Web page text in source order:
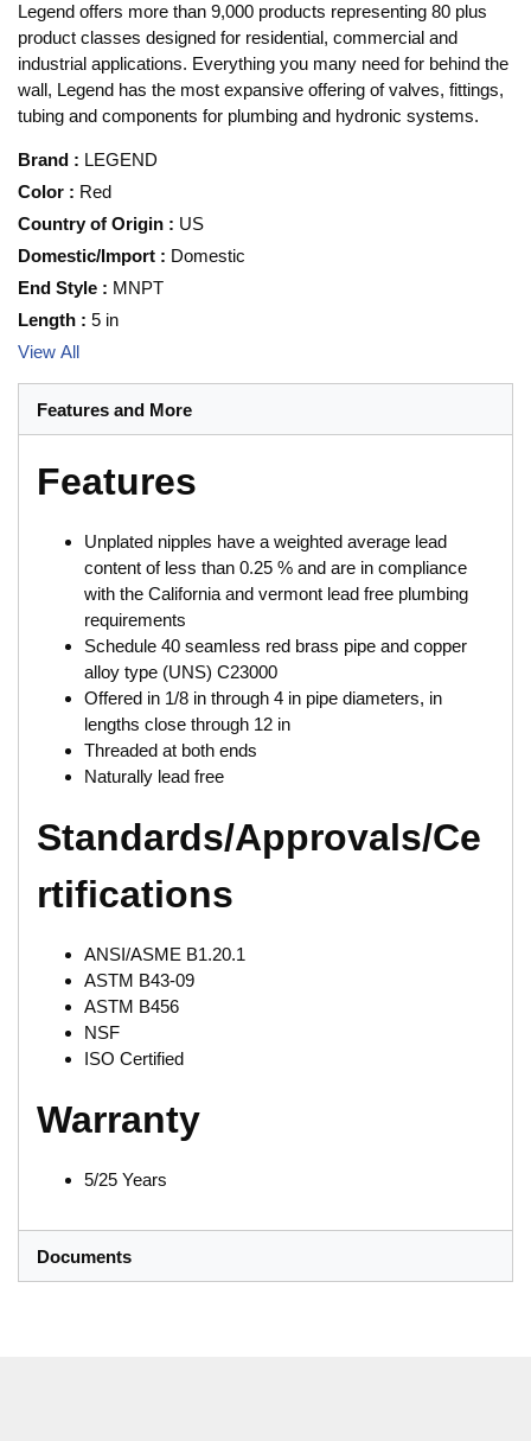
Legend offers more than 9,000 products representing 80 plus
product classes designed for residential, commercial and
industrial applications. Everything you many need for behind the
wall, Legend has the most expansive offering of valves, fittings,
tubing and components for plumbing and hydronic systems.
Brand : LEGEND
Color : Red
Country of Origin : US
Domestic/Import : Domestic
End Style : MNPT
Length : 5 in
View All
Features and More
Features
Unplated nipples have a weighted average lead
content of less than 0.25 % and are in compliance
with the California and vermont lead free plumbing
requirements
Schedule 40 seamless red brass pipe and copper
alloy type (UNS) C23000
Offered in 1/8 in through 4 in pipe diameters, in
lengths close through 12 in
Threaded at both ends
Naturally lead free
Standards/Approvals/Ce
rtifications
ANSI/ASME B1.20.1
ASTM B43-09
ASTM B456
NSF
ISO Certified
Warranty
5/25 Years
Documents